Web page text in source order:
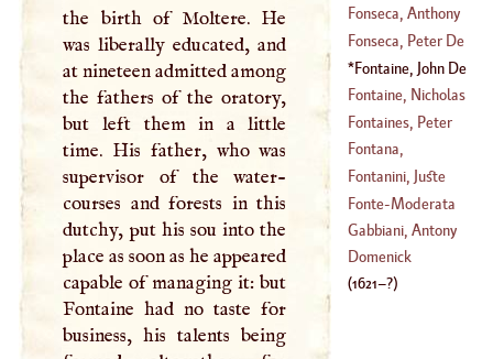
the birth of Moltere. He
was liberally educated, and
at nineteen admitted among
the fathers of the oratory,
but left them in a little
time. His father, who was
supervisor of the water-
courses and forests in this
dutchy, put his sou into the
place as soon as he appeared
capable of managing it: but
Fontaine had no taste for
business, his talents being
(?–1416)
(1690–1727)
Fonseca, Anthony
De
(?–1542)
Fonseca, Peter De
(1528–1619)
Fontaine, John De
La(1621–?)
Fontaine, Nicholas
(1625–1709
Fontaines, Peter
Francis Guyot Des
(1685–?)
Fontana,
Domenick
(1543–1607)
Fontanini, Juste
(1666–1736)
Fonte-Moderata
(1555–1592
Gabbiani, Antony
Domenick
(1621–?)